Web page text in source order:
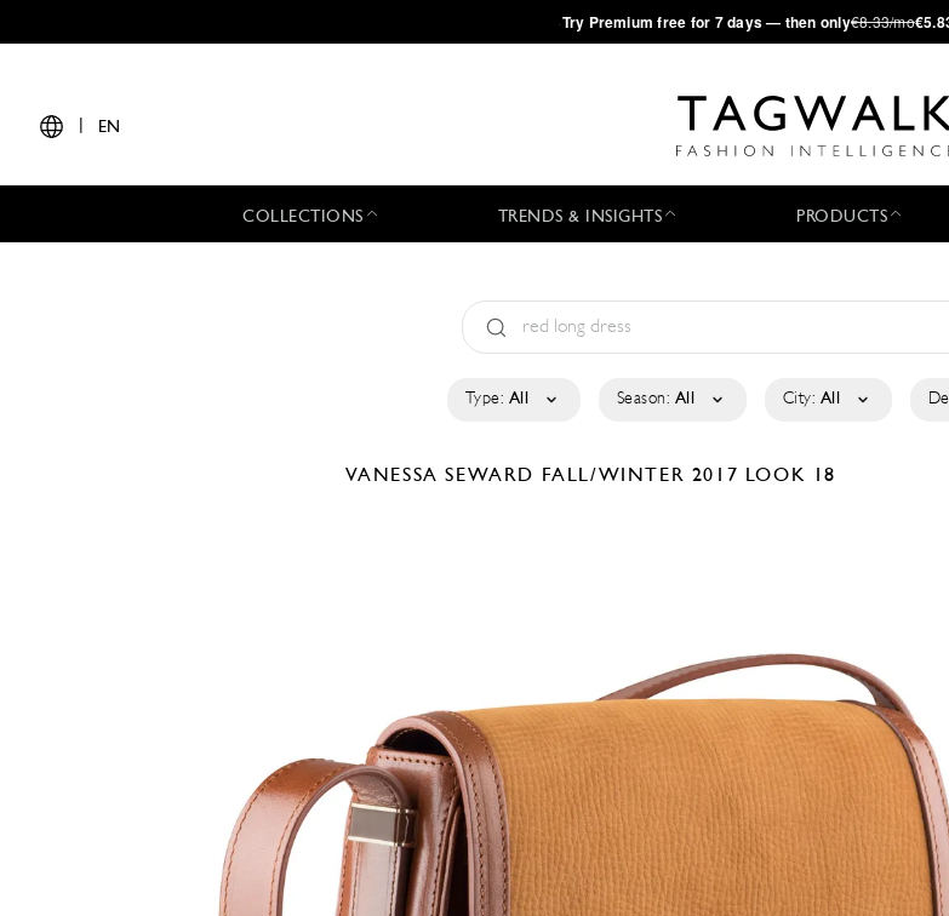
·Try Premium free for 7 days — then only€8.33/mo
EN
COLLECTIONS TRENDS & INSIGHTS PRODUCTS
Type: All Season: All City: All
VANESSA SEWARD FALL/WINTER 2017 LOOK 18